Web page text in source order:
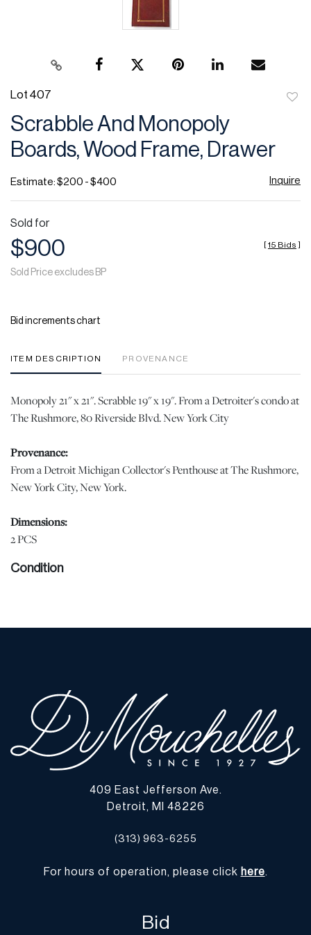
Lot 407
Scrabble And Monopoly
Boards, Wood Frame, Drawer
Estimate: $200 - $400 Inquire
Sold for
$900
Sold Price excludes BP
[15 Bids ]
Bid increments chart
ITEM DESCRIPTION PROVENANCE
Monopoly 21" x 21". Scrabble 19" x 19". From a Detroiter's condo at
The Rushmore, 80 Riverside Blvd. New York City
Provenance:
From a Detroit Michigan Collector's Penthouse at The Rushmore,
New York City, New York.
Dimensions:
2 PCS
Condition
imply the lot is in perfect condition or completely free from
this lot, please use the “Request Condition Report” or “Ask a
Question” buttons or email conditions@dumoart.com.
Shipping Info
www.dumoart.com/shippers .
expense. We encourage you to get an estimate of shipping costs
prior to bidding and understand the process and cost of shipping
prior to bidding. Your selection of a shipper, insurance and the
), to assist you with the shipping process
409 East Jefferson Ave.
Detroit, MI 48226
(313) 963-6255
For hours of operation, please click here.
Bid